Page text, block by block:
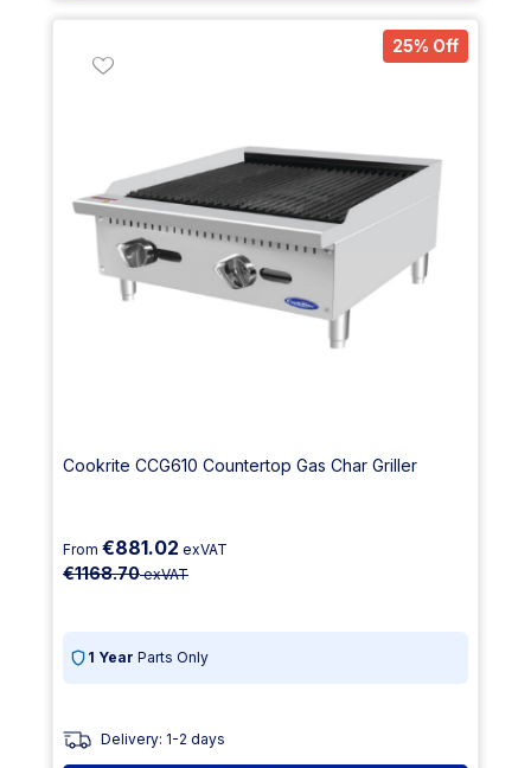
25% Off
Cookrite CCG610 Countertop Gas Char Griller
From €881.02 exVAT
€1168.70exVAT
1 Year Parts Only
Delivery: 1-2 days